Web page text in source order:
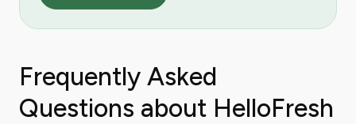
Frequently Asked
Questions about HelloFresh